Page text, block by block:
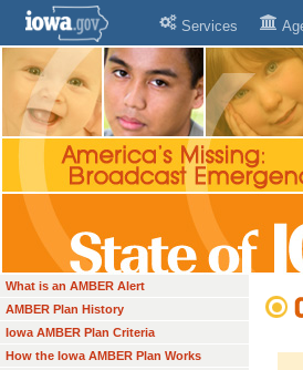
Services
What is an AMBER Alert
AMBER Plan History
Iowa AMBER Plan Criteria
How the Iowa AMBER Plan Works